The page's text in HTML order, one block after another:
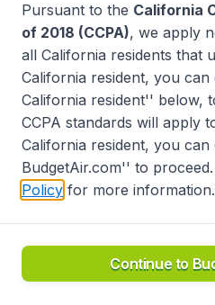
Accessibility statement
Disclaimer
Privacy
California Seller of Travel CST
Pursuant to the California
of 2018 (CCPA), we apply
all California residents that
California resident, you
California resident'' below,
CCPA standards will apply
California resident, you
BudgetAir.com'' to
Policy for more information.
Continue to